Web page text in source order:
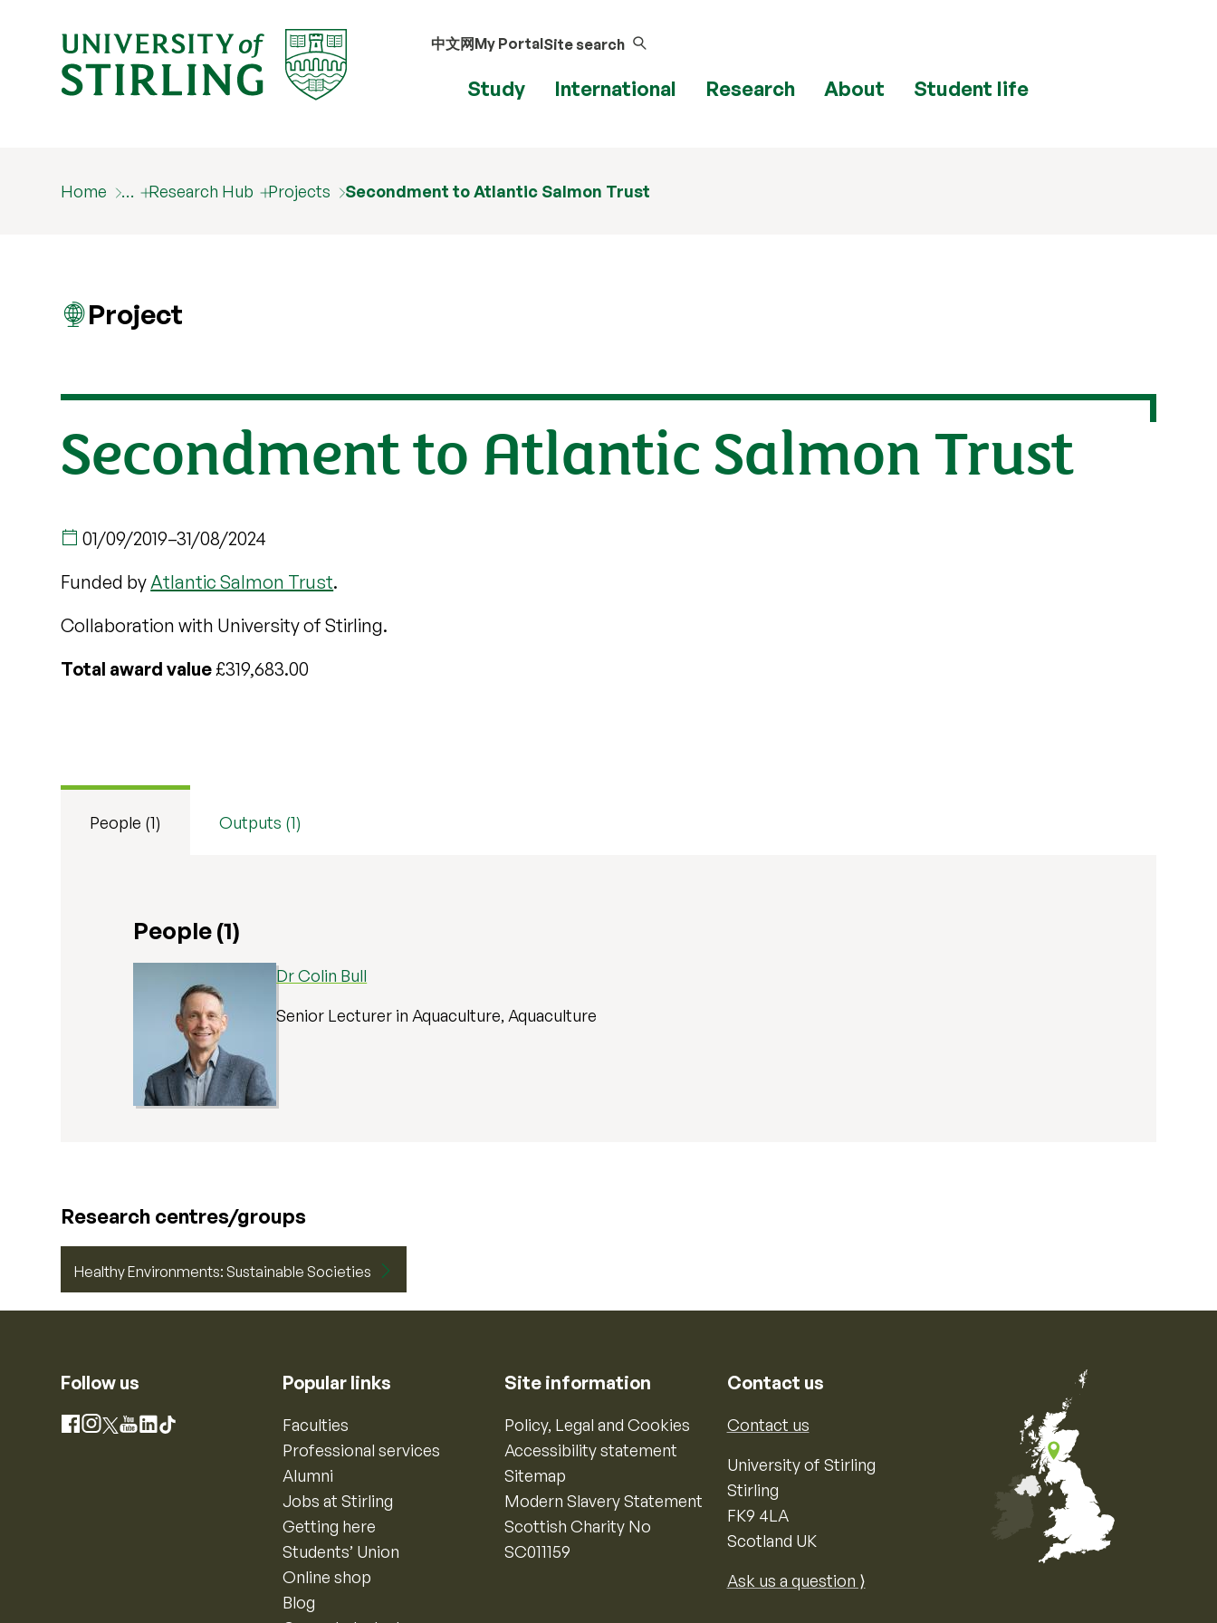
中文网My PortalSite search
Study International Research About Student life
Home … Research Hub Projects Secondment to Atlantic Salmon Trust
Project
Secondment to Atlantic Salmon Trust
01/09/2019–31/08/2024
Funded byAtlantic Salmon Trust.
Collaboration with University of Stirling.
Total award value£319,683.00
People (1) Outputs (1)
People (1)
Dr Colin Bull
Senior Lecturer in Aquaculture, Aquaculture
Research centres/groups
Healthy Environments: Sustainable Societies
Follow us
Facebook
Instagram
X YouTube
LinkedIn
TikTok
Popular links
Faculties
Professional services
Alumni
Jobs at Stirling
Getting here
Students’ Union
Online shop
Blog
Site information
Policy, Legal and Cookies
Accessibility statement
Sitemap
Modern Slavery Statement
Scottish Charity No
SC011159
Contact us
Contact us
University of Stirling
Stirling
FK9 4LA
Scotland UK
Ask us a question ⟩